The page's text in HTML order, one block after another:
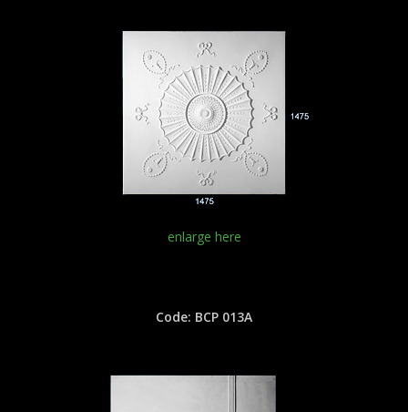
enlarge here
Code: BCP 013A